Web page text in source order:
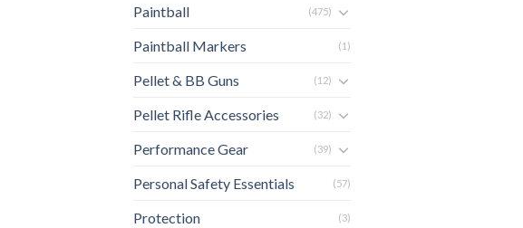
Paintball (475)
Paintball Markers (1)
Pellet & BB Guns (12)
Pellet Rifle Accessories (32)
Performance Gear (39)
Personal Safety Essentials (57)
Protection (3)